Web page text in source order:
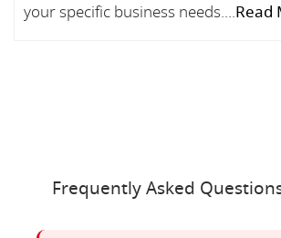
your specific business needs....Read
Frequently Asked